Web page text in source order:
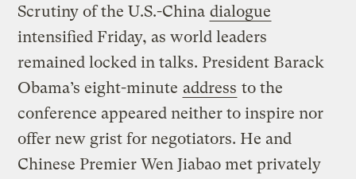
Scrutiny of the U.S.-China dialogue
intensified Friday, as world leaders
remained locked in talks. President Barack
Obama’s eight-minute address to the
conference appeared neither to inspire nor
offer new grist for negotiators. He and
Chinese Premier Wen Jiabao met privately